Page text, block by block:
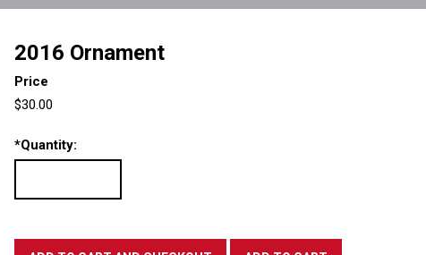
2016 Ornament
Price
$30.00
*Quantity: